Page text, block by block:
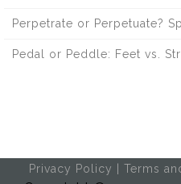
Perpetrate or Perpetuate?
Pedal or Peddle: Feet vs.
Privacy Policy Terms